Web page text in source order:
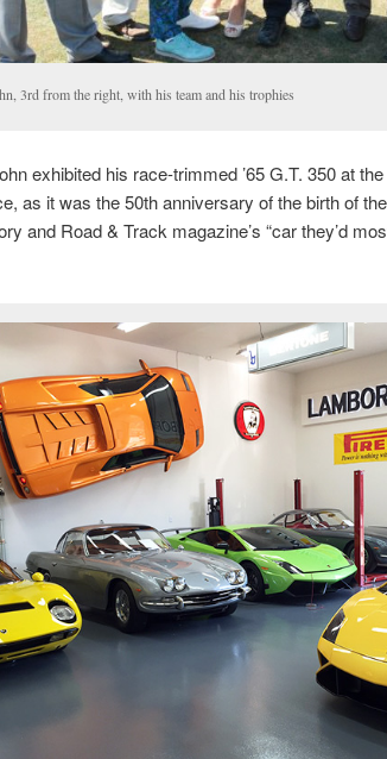
3rd from the right, with his team and his trophies
exhibited his race-trimmed ’65 G.T. 350 at
as it was the 50th anniversary of the birth of
and Road & Track magazine’s “car they’d